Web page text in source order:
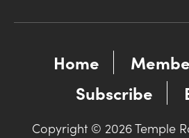
Home
Subscribe
Copyright © 2026 Temple